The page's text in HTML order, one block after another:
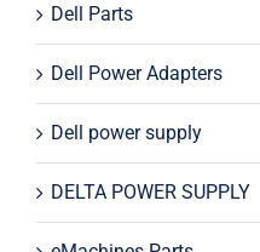
Dell Parts
Dell Power Adapters
Dell power supply
DELTA POWER SUPPLY